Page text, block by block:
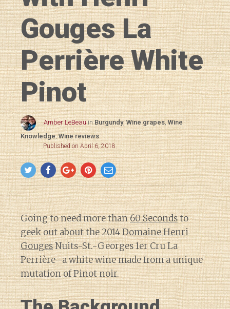
Gouges La
Perrière White
Pinot
Amber LeBeau inBurgundy,Wine grapes,Wine
Knowledge,Wine reviews
Published on April 6, 2018
Going to need more than60 Secondsto
geek out about the 2014Domaine Henri
GougesNuits-St.-Georges 1er Cru La
Perrière–a white wine made from a unique
mutation of Pinot noir.